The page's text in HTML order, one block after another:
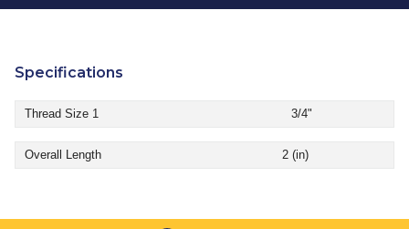
Specifications
Thread Size 1 3/4"
Overall Length 2 (in)